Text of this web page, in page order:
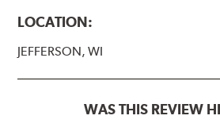
LOCATION:
JEFFERSON, WI
WAS THIS REVIEW